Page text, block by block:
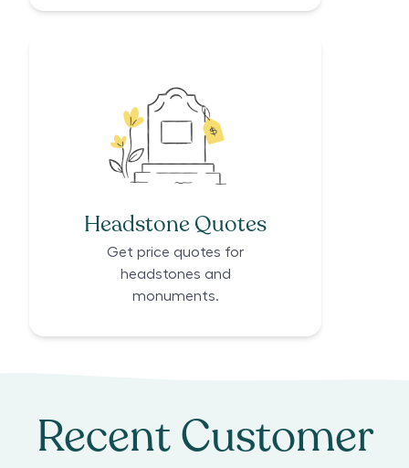
Headstone Quotes
Get price quotes for
headstones and
monuments.
Recent Customer